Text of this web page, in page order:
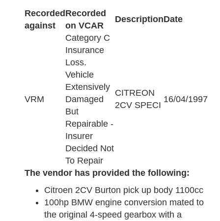
Recorded
against
Recorded
on VCAR
DescriptionDate
VRM
Category C
Insurance
Loss.
Vehicle
Extensively
Damaged
But
Repairable -
Insurer
Decided Not
To Repair
CITREON
2CV SPECI
16/04/1997
The vendor has provided the following:
Citroen 2CV Burton pick up body 1100cc
100hp BMW engine conversion mated to
the original 4-speed gearbox with a